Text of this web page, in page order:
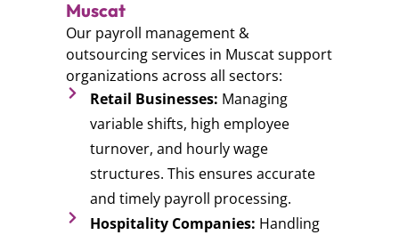
Muscat
Our payroll management &
outsourcing services in Muscat support
organizations across all sectors:
Retail Businesses: Managing
variable shifts, high employee
turnover, and hourly wage
structures. This ensures accurate
and timely payroll processing.
Hospitality Companies: Handling